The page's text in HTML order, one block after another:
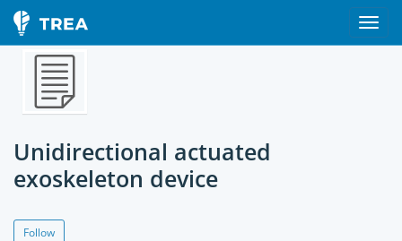
Unidirectional actuated
exoskeleton device
Follow